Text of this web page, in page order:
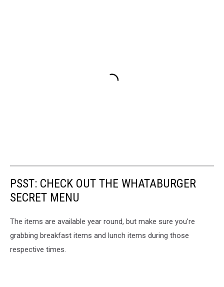
PSST: CHECK OUT THE WHATABURGER
SECRET MENU
The items are available year round, but make sure you're
grabbing breakfast items and lunch items during those
respective times.